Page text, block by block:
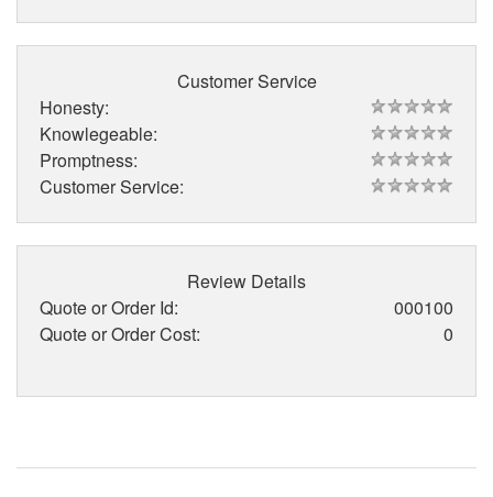
Customer Service
Honesty:
Knowlegeable:
Promptness:
Customer Service:
Review Details
Quote or Order Id:
000100
Quote or Order Cost:
0